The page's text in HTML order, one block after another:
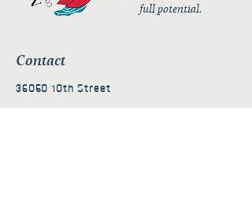
full potential.
Contact
36050 10th Street